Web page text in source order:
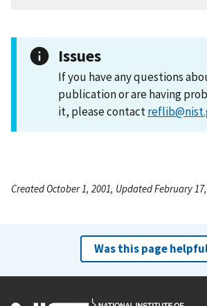
Issues
If you have any questions
publication or are having
it, please contact
Created October 1, 2001, Updated February
Was this page